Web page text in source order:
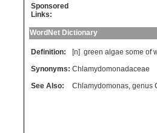
Sponsored
Links:
WordNet Dictionary
Definition: [n] green algae some of
Synonyms: Chlamydomonadaceae
See Also:
Chlamydomonas, genus